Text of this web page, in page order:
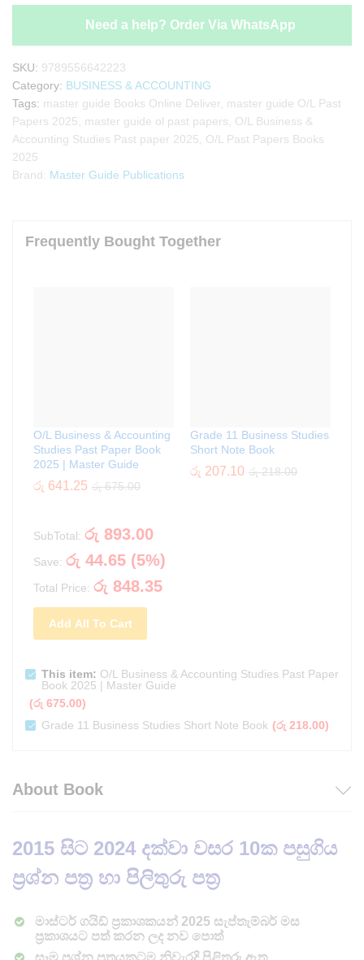
|
Need a help? Order Via WhatsApp
SKU: 9789556642223
Category: BUSINESS & ACCOUNTING
Tags: master guide Books Online Deliver master guide O/L Past
Papers 2025
master guide ol past papers
O/L Business &
Accounting Studies Past paper 2025
O/L Past Papers Books
2025
Brand: Master Guide Publications
Frequently Bought Together
O/L Business & Accounting
Studies Past Paper Book
2025 | Master Guide
රු 641.25 රු675.00
Grade 11 Business Studies
Short Note Book
රු 207.10 රු218.00
SubTotal: රු 893.00
Save: රු 44.65 (5%)
Total Price: රු 848.35
Add All To Cart
This item: O/L Business & Accounting Studies Past Paper
Book 2025 | Master Guide
(රු 675.00)
Grade 11 Business Studies Short Note Book (රු 218.00)
About Book
2015 සිට 2024 දක්වා වසර 10ක පසුගිය
ප්‍රශ්න පත්‍ර හා පිලිතුරු පත්‍ර
මාස්ටර් ගයිඩ් ප්‍රකාශකයන් 2025 සැප්තැම්බර් මස
ප්‍රකාශයට පත් කරන ලද නව පොත්
සෑම ප්‍රශ්න පත්‍රයකටම නිවැරදි පිළිතුරු ඇත.